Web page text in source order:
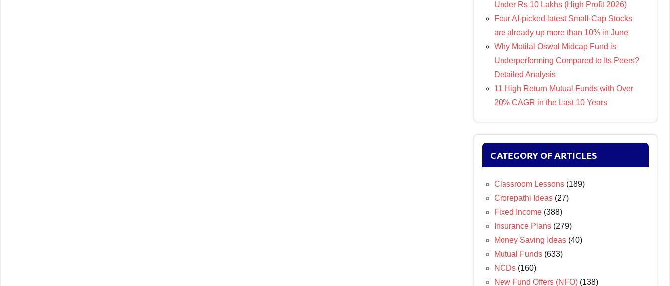
Under Rs 10 Lakhs (High Profit 2026)
Four AI-picked latest Small-Cap Stocks
are already up more than 10% in June
Why Motilal Oswal Midcap Fund is
Underperforming Compared to Its Peers?
Detailed Analysis
11 High Return Mutual Funds with Over
20% CAGR in the Last 10 Years
CATEGORY OF ARTICLES
Classroom Lessons (189)
Crorepathi Ideas (27)
Fixed Income (388)
Insurance Plans (279)
Money Saving Ideas (40)
Mutual Funds (633)
NCDs (160)
New Fund Offers (NFO) (138)